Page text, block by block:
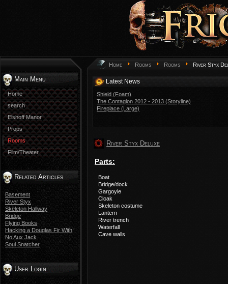
Main Menu
Home
search
Elshoff Manor
Props
Rooms
Film/Theater
Related Articles
Basement
River Styx
Skeleton Hallway
Bridge
Flying Books
Hacking a Douglas Fir With
No Aux Jack
Soul Snatcher
User Login
Home Rooms Rooms River Styx
Latest News
Shield (Foam)
The Contagion 2012 - 2013 (Storyline)
Fireplace (Large)
River Styx Deluxe
Parts:
Boat
Bridge/dock
Gargoyle
Cloak
Skeleton costume
Lantern
River trench
Waterfall
Cave walls